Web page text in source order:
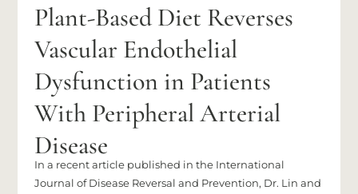
Plant-Based Diet Reverses
Vascular Endothelial
Dysfunction in Patients
With Peripheral Arterial
Disease
In a recent article published in the International
Journal of Disease Reversal and Prevention, Dr. Lin and